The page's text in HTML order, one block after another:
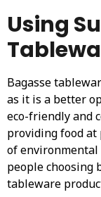
Using
Bagasse
as it is a better
eco-friendly and
providing food at
of environmental
people choosing
tableware